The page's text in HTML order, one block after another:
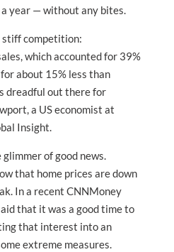
year — without any bites.
stiff competition:
which accounted for 39%
about 15% less than
dreadful out there for
a US economist at
Insight.
of good news.
that home prices are down
In a recent CNNMoney
that it was a good time to
that interest into an
extreme measures.